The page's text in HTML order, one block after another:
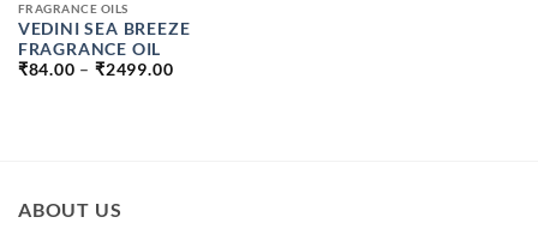
FRAGRANCE OILS
VEDINI SEA BREEZE
FRAGRANCE OIL
₹84.00 – ₹2499.00PRICE
ABOUT US